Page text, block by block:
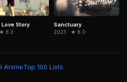
Love Story
★ 8.3
Sanctuary
2023 · ★ 8.0
AnimeTop 100 Lists